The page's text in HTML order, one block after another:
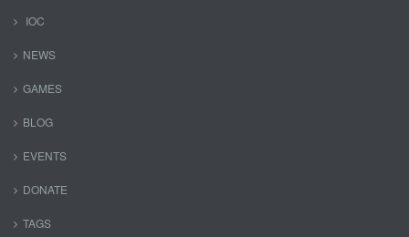
IOC
NEWS
GAMES
BLOG
EVENTS
DONATE
TAGS